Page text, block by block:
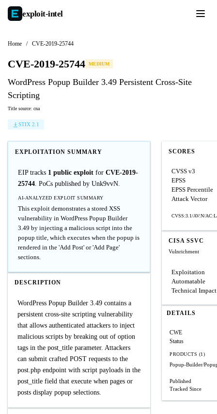
exploit-intel
Home / CVE-2019-25744
CVE-2019-25744 MEDIUM
WordPress Popup Builder 3.49 Persistent Cross-Site
Scripting
Title source: cna
STIX 2.1
EXPLOITATION SUMMARY
EIP tracks 1 public exploit for CVE-2019-
25744. PoCs published by Unk9vvN.
AI-ANALYZED EXPLOIT SUMMARY
This exploit demonstrates a stored XSS
vulnerability in WordPress Popup Builder
3.49 by injecting a malicious script into the
popup title, which executes when the popup is
rendered in the 'Add Post' or 'Add Page'
sections.
DESCRIPTION
WordPress Popup Builder 3.49 contains a
persistent cross-site scripting vulnerability
that allows authenticated attackers to inject
malicious scripts by breaking out of option
tags in the post_title parameter. Attackers
can submit crafted POST requests to the
post.php endpoint with script payloads in the
post_title field that execute when pages or
posts display popup selections.
SCORES
CVSS v3
EPSS
EPSS Percentile
Attack Vector
CVSS:3.1/AV:N/
CISA SSVC
Vulnrichment
Exploitation
Automatable
Technical Impact
DETAILS
CWE
Status
PRODUCTS (1)
Popup-Builder/
Published
Tracked Since